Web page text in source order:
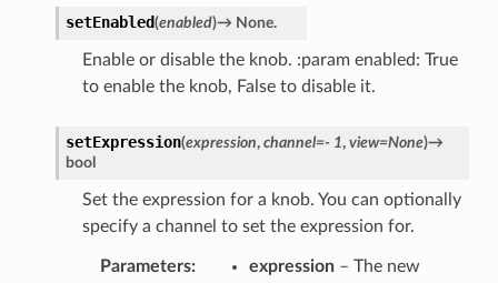
setEnabled(enabled)→ None.
Enable or disable the knob. :param enabled: True
to enable the knob, False to disable it.
setExpression(expression, channel=- 1, view=None)→
bool
Set the expression for a knob. You can optionally
specify a channel to set the expression for.
Parameters expression– The new